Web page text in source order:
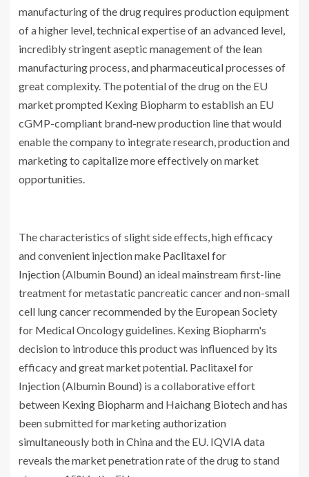
manufacturing of the drug requires production equipment
of a higher level, technical expertise of an advanced level,
incredibly stringent aseptic management of the lean
manufacturing process, and pharmaceutical processes of
great complexity. The potential of the drug on the EU
market prompted Kexing Biopharm to establish an EU
cGMP-compliant brand-new production line that would
enable the company to integrate research, production and
marketing to capitalize more effectively on market
opportunities.
The characteristics of slight side effects, high efficacy
and convenient injection make Paclitaxel for
Injection(Albumin Bound) an ideal mainstream first-line
treatment for metastatic pancreatic cancer and non-small
cell lung cancer recommended by the European Society
for Medical Oncology guidelines. Kexing Biopharm's
decision to introduce this product was influenced by its
efficacy and great market potential. Paclitaxel for
Injection (Albumin Bound) is a collaborative effort
between Kexing Biopharmand Haichang Biotech and has
been submitted for marketing authorization
simultaneously both in China and the EU. IQVIA data
reveals the market penetration rate of the drug to stand